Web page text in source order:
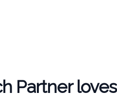
Partner loves